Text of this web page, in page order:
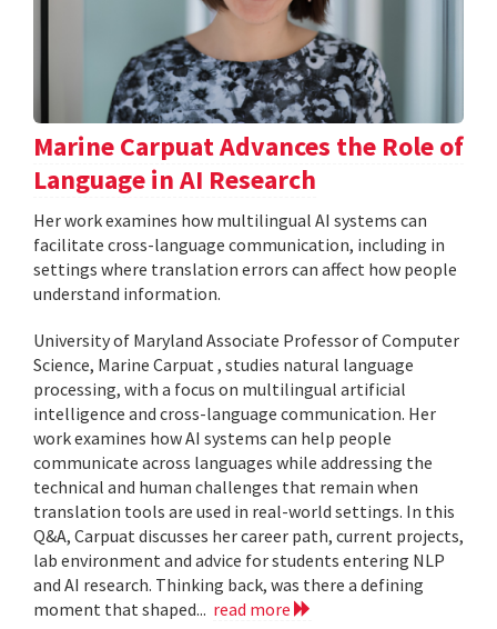
Marine Carpuat Advances the Role of
Language in AI Research
Her work examines how multilingual AI systems can
facilitate cross-language communication, including in
settings where translation errors can affect how people
understand information.
University of Maryland Associate Professor of Computer
Science, Marine Carpuat , studies natural language
processing, with a focus on multilingual artificial
intelligence and cross-language communication. Her
work examines how AI systems can help people
communicate across languages while addressing the
technical and human challenges that remain when
translation tools are used in real-world settings. In this
Q&A, Carpuat discusses her career path, current projects,
lab environment and advice for students entering NLP
and AI research. Thinking back, was there a defining
moment that shaped... read more